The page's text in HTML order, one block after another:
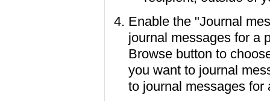
Enable the "Journal
journal messages for a
Browse button to
you want to journal
to journal messages for